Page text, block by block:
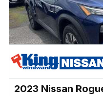
2023 Nissan